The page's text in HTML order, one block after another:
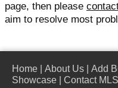
page, then please
aim to resolve most
Home About Us Add
Showcase
Contact MLS